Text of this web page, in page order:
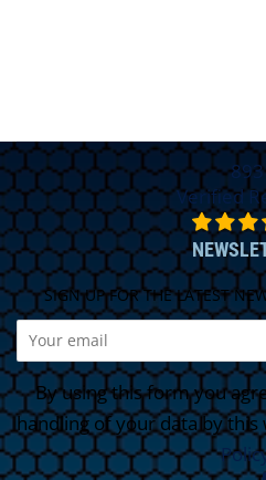
893
Verified
SIGN UP FOR THE LATEST
By using this form you
handling of your data by